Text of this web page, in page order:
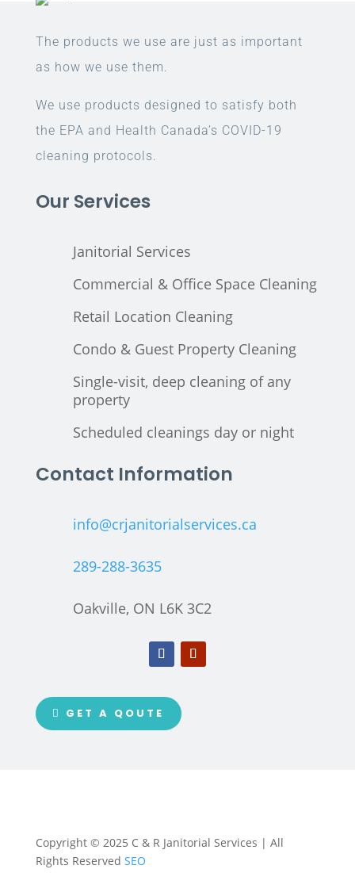
The products we use are just as important
as how we use them.
We use products designed to satisfy both
the EPA and Health Canada’s COVID-19
cleaning protocols.
Our Services
Janitorial Services
Commercial & Office Space Cleaning
Retail Location Cleaning
Condo & Guest Property Cleaning
Single-visit, deep cleaning of any
property
Scheduled cleanings day or night
Contact Information
info@crjanitorialservices.ca
289-288-3635
Oakville, ON L6K 3C2
GET A QOUTE
Copyright © 2025 C & R Janitorial Services | All
Rights Reserved SEO